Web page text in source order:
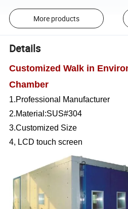
More products
Details
Customized Walk in
Chamber
1.Professional Manufacturer
2.Material:SUS#304
3.Customized Size
4, LCD touch screen